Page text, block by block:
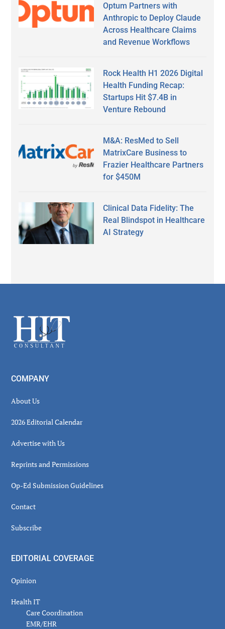
Optum Partners with
Anthropic to Deploy Claude
Across Healthcare Claims
and Revenue Workflows
Rock Health H1 2026 Digital
Health Funding Recap:
Startups Hit $7.4B in
Venture Rebound
M&A: ResMed to Sell
MatrixCare Business to
Frazier Healthcare Partners
for $450M
Clinical Data Fidelity: The
Real Blindspot in Healthcare
AI Strategy
Footer
COMPANY
About Us
2026 Editorial Calendar
Advertise with Us
Reprints and Permissions
Op-Ed Submission Guidelines
Contact
Subscribe
EDITORIAL COVERAGE
Opinion
Health IT
Care Coordination
EMR/EHR